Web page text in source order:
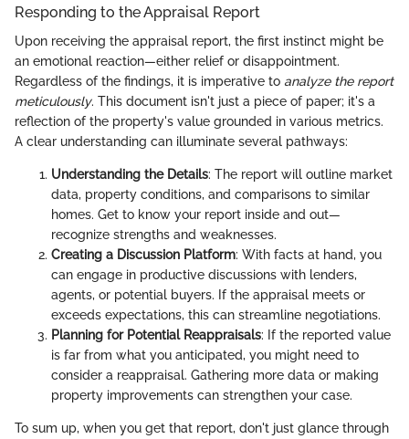
Responding to the Appraisal Report
Upon receiving the appraisal report, the first instinct might be
an emotional reaction—either relief or disappointment.
Regardless of the findings, it is imperative to analyze the report
meticulously. This document isn't just a piece of paper; it's a
reflection of the property's value grounded in various metrics.
A clear understanding can illuminate several pathways:
Understanding the Details: The report will outline market
data, property conditions, and comparisons to similar
homes. Get to know your report inside and out—
recognize strengths and weaknesses.
Creating a Discussion Platform: With facts at hand, you
can engage in productive discussions with lenders,
agents, or potential buyers. If the appraisal meets or
exceeds expectations, this can streamline negotiations.
Planning for Potential Reappraisals: If the reported value
is far from what you anticipated, you might need to
consider a reappraisal. Gathering more data or making
property improvements can strengthen your case.
To sum up, when you get that report, don't just glance through